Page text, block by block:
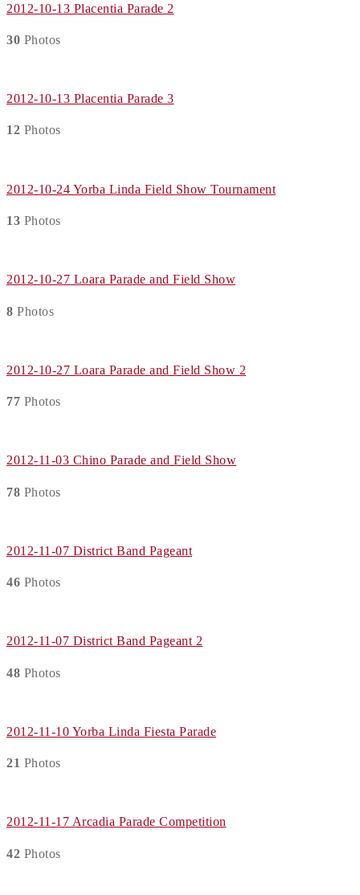
2012-10-13 Placentia Parade 2
30 Photos
2012-10-13 Placentia Parade 3
12 Photos
2012-10-24 Yorba Linda Field Show Tournament
13 Photos
2012-10-27 Loara Parade and Field Show
8 Photos
2012-10-27 Loara Parade and Field Show 2
77 Photos
2012-11-03 Chino Parade and Field Show
78 Photos
2012-11-07 District Band Pageant
46 Photos
2012-11-07 District Band Pageant 2
48 Photos
2012-11-10 Yorba Linda Fiesta Parade
21 Photos
2012-11-17 Arcadia Parade Competition
42 Photos